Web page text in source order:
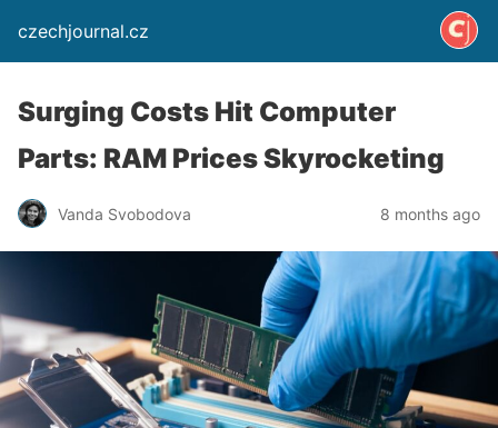
czechjournal.cz
Surging Costs Hit Computer
Parts: RAM Prices Skyrocketing
Vanda Svobodova 8 months ago